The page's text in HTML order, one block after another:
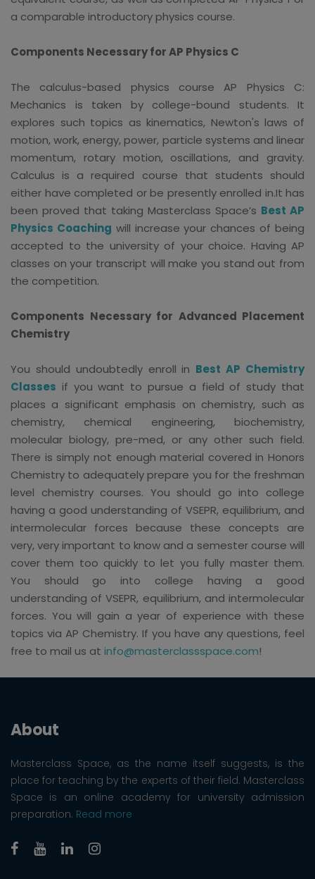
a comparable introductory physics course.
Components Necessary for AP Physics C
The calculus-based physics course AP Physics C:
Mechanics is taken by college-bound students. It
explores such topics as kinematics, Newton's laws of
motion, work, energy, power, particle systems and linear
momentum, rotary motion, oscillations, and gravity.
Calculus is a required course that students should
either have completed or be presently enrolled in.It has
been proved that taking Masterclass Space’s Best AP
Physics Coaching will increase your chances of being
accepted to the university of your choice. Having AP
classes on your transcript will make you stand out from
the competition.
Components Necessary for Advanced Placement
Chemistry
You should undoubtedly enroll in Best AP Chemistry
Classes if you want to pursue a field of study that
places a significant emphasis on chemistry, such as
chemistry, chemical engineering, biochemistry,
molecular biology, pre-med, or any other such field.
There is simply not enough material covered in Honors
Chemistry to adequately prepare you for the freshman
level chemistry courses. You should go into college
having a good understanding of VSEPR, equilibrium, and
intermolecular forces because these concepts are
very, very important to know and a semester course will
cover them too quickly to let you fully master them.
You should go into college having a good
understanding of VSEPR, equilibrium, and intermolecular
forces. You will gain a year of experience with these
topics via AP Chemistry. If you have any questions, feel
free to mail us at info@masterclassspace.com!
About
Masterclass Space, as the name itself suggests, is the
place for teaching by the experts of their field. Masterclass
Space is an online academy for university admission
preparation. Read more